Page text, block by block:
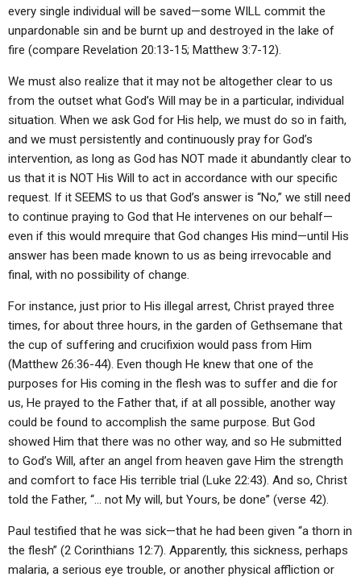
every single individual will be saved—some WILL commit the
unpardonable sin and be burnt up and destroyed in the lake of
fire (compare Revelation 20:13-15; Matthew 3:7-12).
We must also realize that it may not be altogether clear to us
from the outset what God’s Will may be in a particular, individual
situation. When we ask God for His help, we must do so in faith,
and we must persistently and continuously pray for God’s
intervention, as long as God has NOT made it abundantly clear to
us that it is NOT His Will to act in accordance with our specific
request. If it SEEMS to us that God’s answer is “No,” we still need
to continue praying to God that He intervenes on our behalf—
even if this would mrequire that God changes His mind—until His
answer has been made known to us as being irrevocable and
final, with no possibility of change.
For instance, just prior to His illegal arrest, Christ prayed three
times, for about three hours, in the garden of Gethsemane that
the cup of suffering and crucifixion would pass from Him
(Matthew 26:36-44). Even though He knew that one of the
purposes for His coming in the flesh was to suffer and die for
us, He prayed to the Father that, if at all possible, another way
could be found to accomplish the same purpose. But God
showed Him that there was no other way, and so He submitted
to God’s Will, after an angel from heaven gave Him the strength
and comfort to face His terrible trial (Luke 22:43). And so, Christ
told the Father, “… not My will, but Yours, be done” (verse 42).
Paul testified that he was sick—that he had been given “a thorn in
the flesh” (2 Corinthians 12:7). Apparently, this sickness, perhaps
malaria, a serious eye trouble, or another physical affliction or